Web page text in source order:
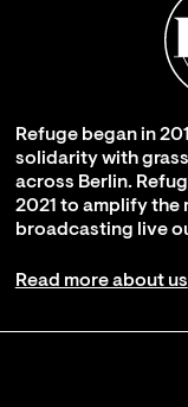
Refuge began in
solidarity with
across Berlin.
2021 to amplify the
broadcasting live
Read more about us